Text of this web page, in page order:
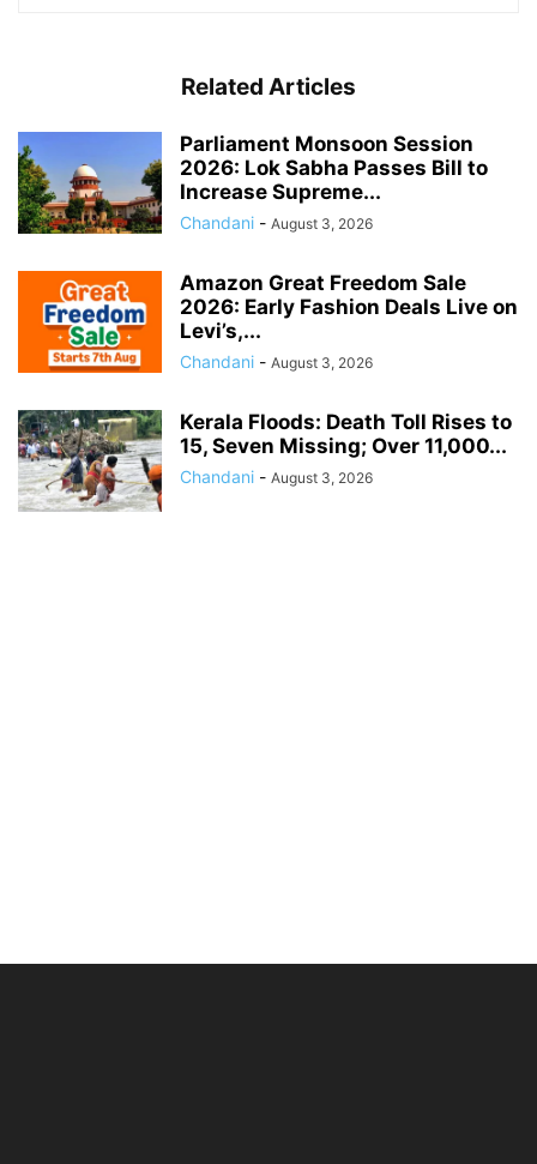
Related Articles
Parliament Monsoon Session
2026: Lok Sabha Passes Bill to
Increase Supreme...
Chandani - August 3, 2026
Amazon Great Freedom Sale
2026: Early Fashion Deals Live on
Levi’s,...
Chandani - August 3, 2026
Kerala Floods: Death Toll Rises to
15, Seven Missing; Over 11,000...
Chandani - August 3, 2026